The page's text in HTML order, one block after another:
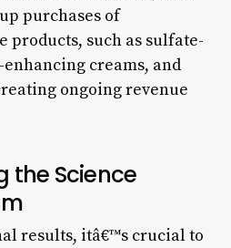
purchases of
products, such as sulfate-
creams, and
ongoing revenue
the Science
results, itâ€™s crucial to